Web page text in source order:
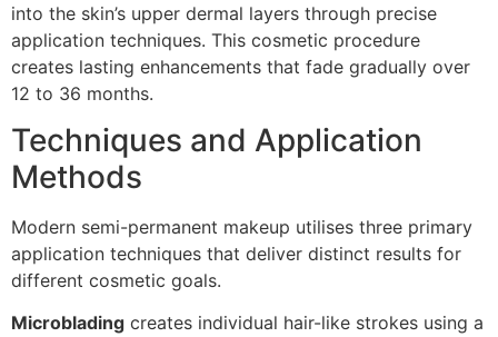
into the skin’s upper dermal layers through precise
application techniques. This cosmetic procedure
creates lasting enhancements that fade gradually over
12 to 36 months.
Techniques and Application
Methods
Modern semi-permanent makeup utilises three primary
application techniques that deliver distinct results for
different cosmetic goals.
Microblading creates individual hair-like strokes using a